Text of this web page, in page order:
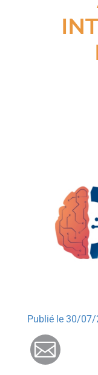
Publié le 30/07/
Mail